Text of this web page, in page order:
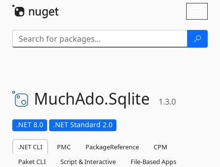
MuchAdo.Sqlite 1.3.0
.NET 8.0 .NET Standard 2.0
.NET CLI PMC PackageReference
CPM
Paket CLI
Script & Interactive
File-Based Apps